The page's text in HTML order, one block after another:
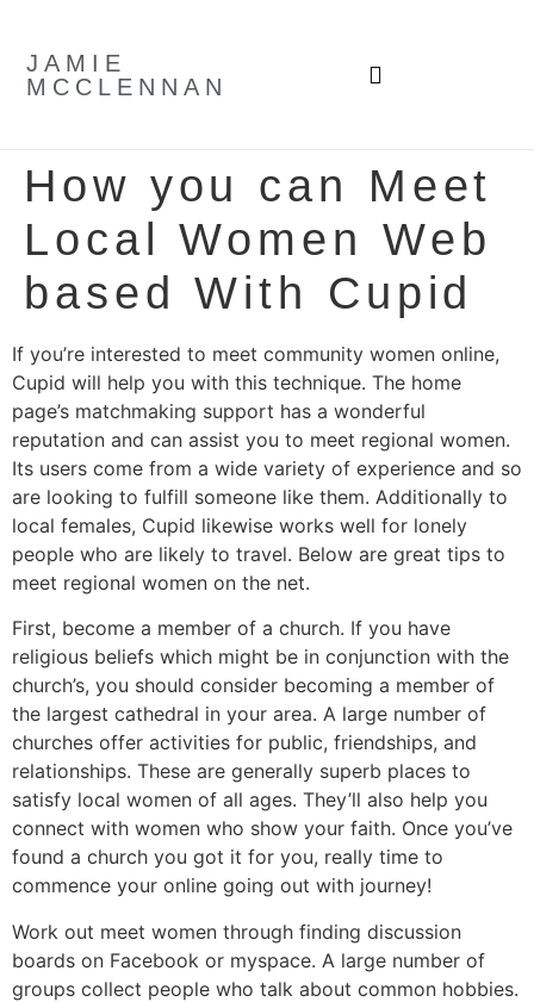
JAMIE
MCCLENNAN
How you can Meet
Local Women Web
based With Cupid
If you’re interested to meet community women online,
Cupid will help you with this technique. The home
page’s matchmaking support has a wonderful
reputation and can assist you to meet regional women.
Its users come from a wide variety of experience and so
are looking to fulfill someone like them. Additionally to
local females, Cupid likewise works well for lonely
people who are likely to travel. Below are great tips to
meet regional women on the net.
First, become a member of a church. If you have
religious beliefs which might be in conjunction with the
church’s, you should consider becoming a member of
the largest cathedral in your area. A large number of
churches offer activities for public, friendships, and
relationships. These are generally superb places to
satisfy local women of all ages. They’ll also help you
connect with women who show your faith. Once you’ve
found a church you got it for you, really time to
commence your online going out with journey!
Work out meet women through finding discussion
boards on Facebook or myspace. A large number of
groups collect people who talk about common hobbies.